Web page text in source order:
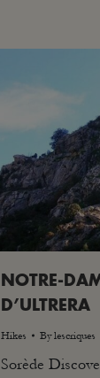
NOTRE-
D’ULTRERA
Hikes Bylescriques
Sorède